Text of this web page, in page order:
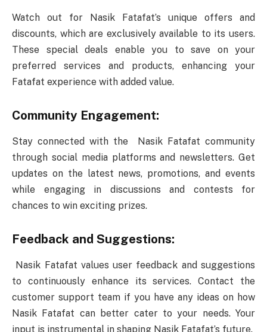
Watch out for Nasik Fatafat’s unique offers and
discounts, which are exclusively available to its users.
These special deals enable you to save on your
preferred services and products, enhancing your
Fatafat experience with added value.
Community Engagement:
Stay connected with the Nasik Fatafat community
through social media platforms and newsletters. Get
updates on the latest news, promotions, and events
while engaging in discussions and contests for
chances to win exciting prizes.
Feedback and Suggestions:
Nasik Fatafat values user feedback and suggestions
to continuously enhance its services. Contact the
customer support team if you have any ideas on how
Nasik Fatafat can better cater to your needs. Your
input is instrumental in shaping Nasik Fatafat’s future.